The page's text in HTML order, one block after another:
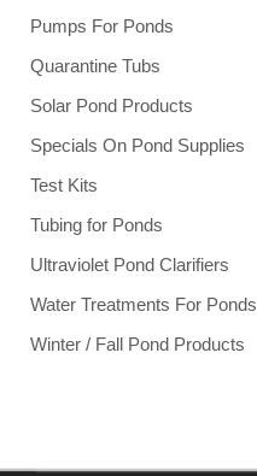
Pumps For Ponds
Quarantine Tubs
Solar Pond Products
Specials On Pond Supplies
Test Kits
Tubing for Ponds
Ultraviolet Pond Clarifiers
Water Treatments For Ponds
Winter / Fall Pond Products